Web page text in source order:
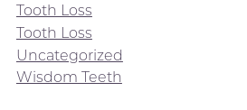
Tooth Loss
Tooth Loss
Uncategorized
Wisdom Teeth